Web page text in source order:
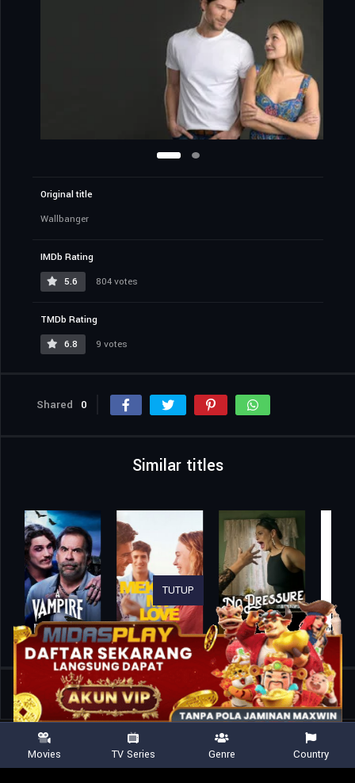
Original title
Wallbanger
IMDb Rating
5.6
804 votes
TMDb Rating
6.8
9 votes
Shared 0
Similar titles
Home Movies Wallbanger
TUTUP
Movies TV Series Genre Country